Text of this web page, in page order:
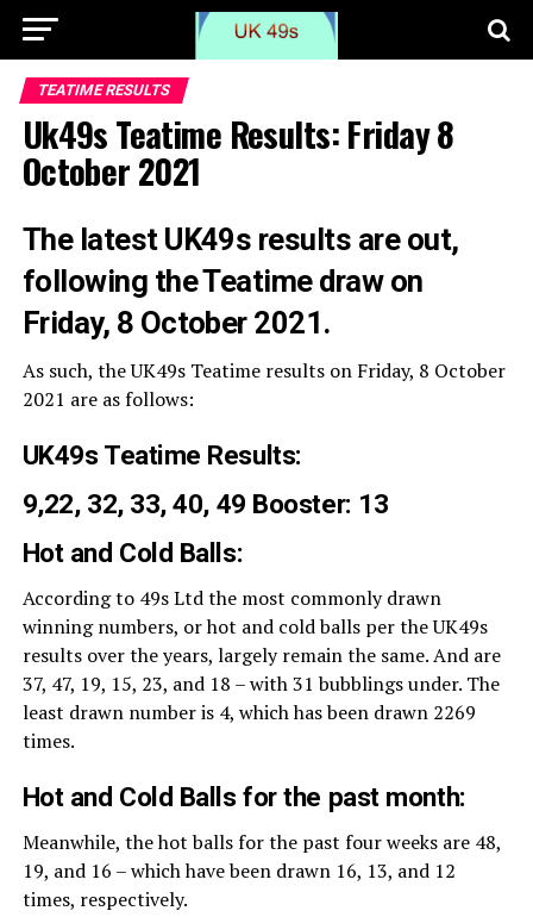
TEATIME RESULTS
Uk49s Teatime Results: Friday 8
October 2021
The latest UK49s results are out,
following the Teatime draw on
Friday, 8 October 2021.
As such, the UK49s Teatime results on Friday, 8 October
2021 are as follows:
UK49s Teatime Results:
9,22, 32, 33, 40, 49 Booster: 13
Hot and Cold Balls:
According to 49s Ltd the most commonly drawn
winning numbers, or hot and cold balls per the UK49s
results over the years, largely remain the same. And are
37, 47, 19, 15, 23, and 18 – with 31 bubblings under. The
least drawn number is 4, which has been drawn 2269
times.
Hot and Cold Balls for the past month:
Meanwhile, the hot balls for the past four weeks are 48,
19, and 16 – which have been drawn 16, 13, and 12
times, respectively.